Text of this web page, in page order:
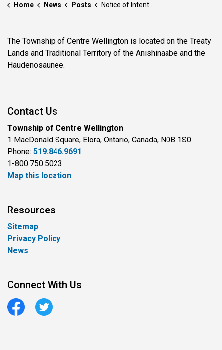
Home News Posts Notice of Intention to Designate - 8076 Wellington Road 19
The Township of Centre Wellington is located on the Treaty
Lands and Traditional Territory of the Anishinaabe and the
Haudenosaunee.
Contact Us
Township of Centre Wellington
1 MacDonald Square, Elora, Ontario, Canada, N0B 1S0
Phone: 519.846.9691
1-800.750.5023
Map this location
Resources
Sitemap
Privacy Policy
News
Connect With Us
FacebookTwitter